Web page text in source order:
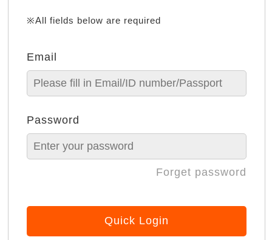
※All fields below are required
Email
Password
Forget password
Quick Login